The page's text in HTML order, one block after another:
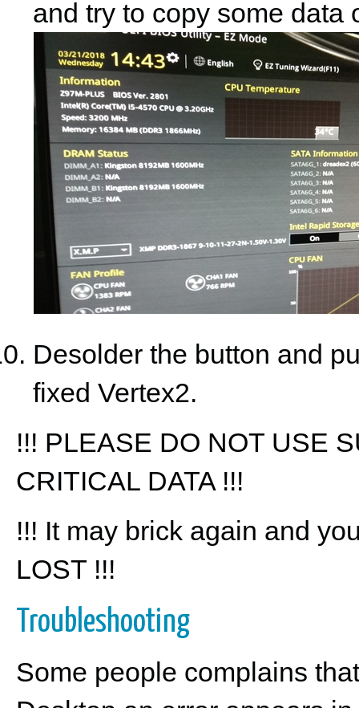
and try to copy some data
Desolder the button and
fixed Vertex2.
!!! PLEASE DO NOT USE
CRITICAL DATA !!!
!!! It may brick again and
LOST !!!
Troubleshooting
Some people complains